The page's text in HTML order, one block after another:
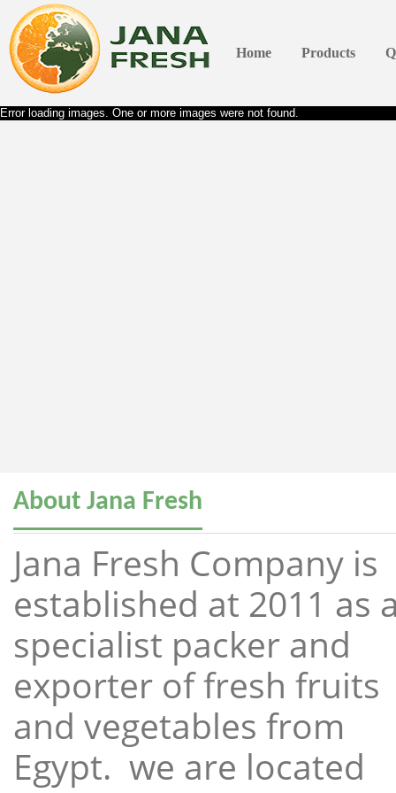
Home Products
Error loading images. One or more images were not found.
About Jana Fresh
Jana Fresh Company is
established at 2011 as
specialist packer and
exporter of fresh fruits
and vegetables from
Egypt. we are located